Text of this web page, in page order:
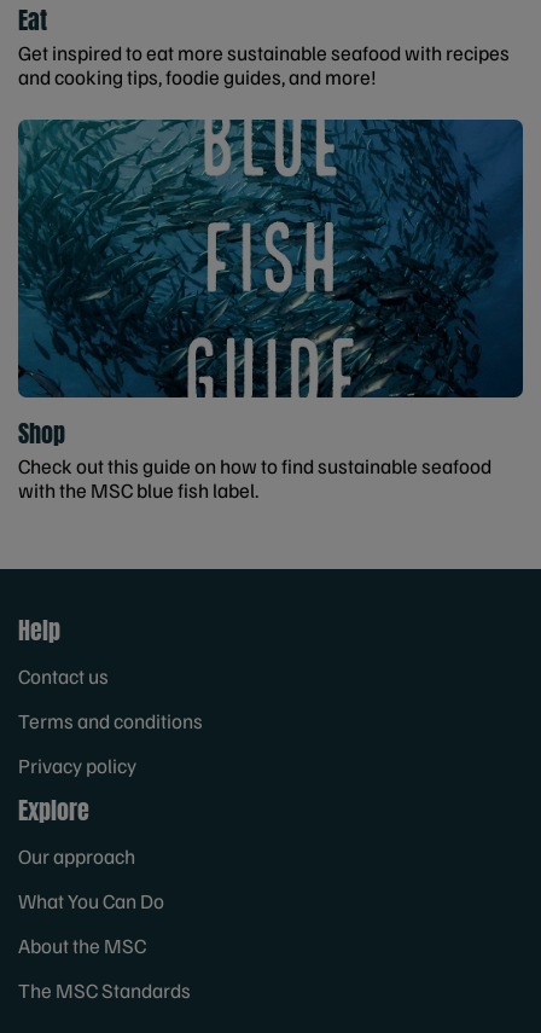
Eat
Get inspired to eat more sustainable seafood with recipes
and cooking tips, foodie guides, and more!
Shop
Check out this guide on how to find sustainable seafood
with the MSC blue fish label.
Help
Contact us
Terms and conditions
Privacy policy
Explore
Our approach
What You Can Do
About the MSC
The MSC Standards